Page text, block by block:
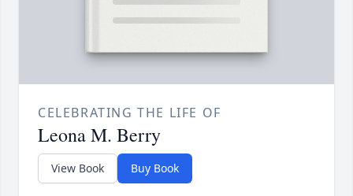
CELEBRATING THE LIFE OF
Leona M. Berry
View Book Buy Book